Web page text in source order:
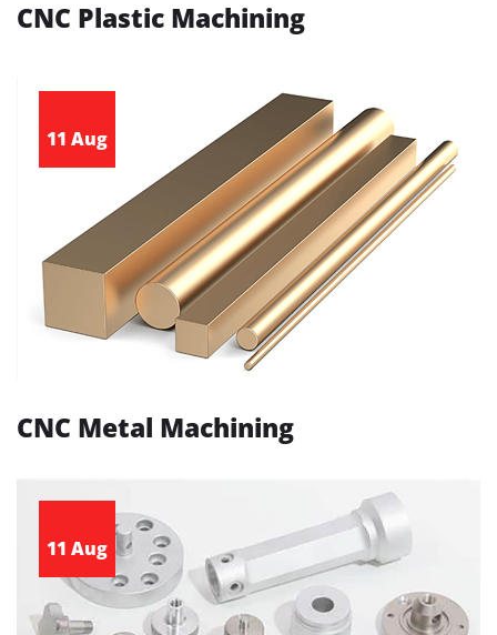
CNC Plastic Machining
11 Aug
CNC Metal Machining
11 Aug